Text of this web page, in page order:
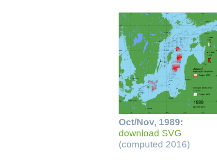
Oct/Nov, 1989:
download SVG
(computed 2016)